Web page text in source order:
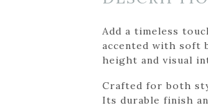
Add a timeless
accented with soft
height and visual
Crafted for both
Its durable finish